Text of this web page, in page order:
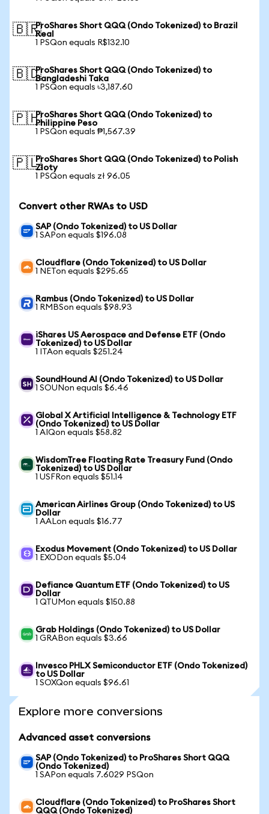
🇧🇷ProShares Short QQQ (Ondo Tokenized) to Brazil
Real
1 PSQon equals R$132.10
🇧🇩ProShares Short QQQ (Ondo Tokenized) to
Bangladeshi Taka
1 PSQon equals ৳3,187.60
🇵🇭ProShares Short QQQ (Ondo Tokenized) to
Philippine Peso
1 PSQon equals ₱1,567.39
🇵🇱ProShares Short QQQ (Ondo Tokenized) to Polish
Zloty
1 PSQon equals zł 96.05
Convert other RWAs to USD
SAP (Ondo Tokenized) to US Dollar
1 SAPon equals $196.08
Cloudflare (Ondo Tokenized) to US Dollar
1 NETon equals $295.65
Rambus (Ondo Tokenized) to US Dollar
1 RMBSon equals $98.93
iShares US Aerospace and Defense ETF (Ondo
Tokenized) to US Dollar
1 ITAon equals $251.24
SoundHound AI (Ondo Tokenized) to US Dollar
1 SOUNon equals $6.46
Global X Artificial Intelligence & Technology ETF
(Ondo Tokenized) to US Dollar
1 AIQon equals $58.82
WisdomTree Floating Rate Treasury Fund (Ondo
Tokenized) to US Dollar
1 USFRon equals $51.14
American Airlines Group (Ondo Tokenized) to US
Dollar
1 AALon equals $16.77
Exodus Movement (Ondo Tokenized) to US Dollar
1 EXODon equals $5.04
Defiance Quantum ETF (Ondo Tokenized) to US
Dollar
1 QTUMon equals $150.88
Grab Holdings (Ondo Tokenized) to US Dollar
1 GRABon equals $3.66
Invesco PHLX Semiconductor ETF (Ondo Tokenized)
to US Dollar
1 SOXQon equals $96.61
Explore more conversions
Advanced asset conversions
SAP (Ondo Tokenized) to ProShares Short QQQ
(Ondo Tokenized)
1 SAPon equals 7.6029 PSQon
Cloudflare (Ondo Tokenized) to ProShares Short
QQQ (Ondo Tokenized)